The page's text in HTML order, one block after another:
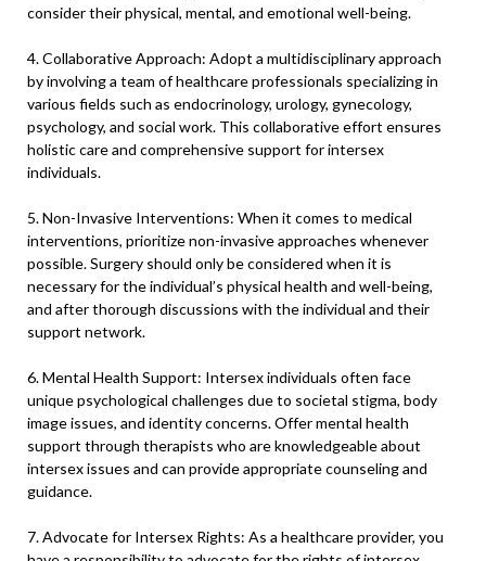
consider their physical, mental, and emotional well-being.
4. Collaborative Approach: Adopt a multidisciplinary approach
by involving a team of healthcare professionals specializing in
various fields such as endocrinology, urology, gynecology,
psychology, and social work. This collaborative effort ensures
holistic care and comprehensive support for intersex
individuals.
5. Non-Invasive Interventions: When it comes to medical
interventions, prioritize non-invasive approaches whenever
possible. Surgery should only be considered when it is
necessary for the individual’s physical health and well-being,
and after thorough discussions with the individual and their
support network.
6. Mental Health Support: Intersex individuals often face
unique psychological challenges due to societal stigma, body
image issues, and identity concerns. Offer mental health
support through therapists who are knowledgeable about
intersex issues and can provide appropriate counseling and
guidance.
7. Advocate for Intersex Rights: As a healthcare provider, you